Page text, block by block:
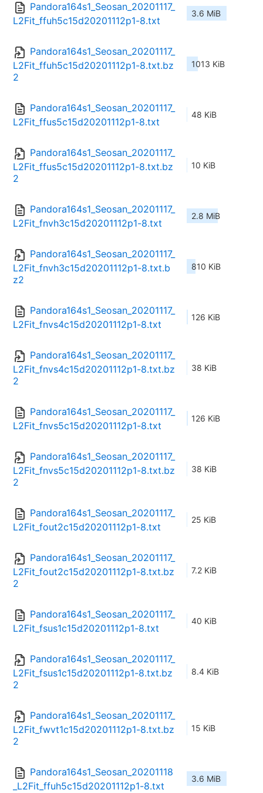
Pandora164s1_Seosan_20201117_
L2Fit_ffuh5c15d20201112p1-8.txt
3.6 MiB
Pandora164s1_Seosan_20201117_
L2Fit_ffuh5c15d20201112p1-8.txt.bz
2
1013 KiB
Pandora164s1_Seosan_20201117_
L2Fit_ffus5c15d20201112p1-8.txt
48 KiB
Pandora164s1_Seosan_20201117_
L2Fit_ffus5c15d20201112p1-8.txt.bz
2
10 KiB
Pandora164s1_Seosan_20201117_
L2Fit_fnvh3c15d20201112p1-8.txt
2.8 MiB
Pandora164s1_Seosan_20201117_
L2Fit_fnvh3c15d20201112p1-8.txt.b
z2
810 KiB
Pandora164s1_Seosan_20201117_
L2Fit_fnvs4c15d20201112p1-8.txt
126 KiB
Pandora164s1_Seosan_20201117_
L2Fit_fnvs4c15d20201112p1-8.txt.bz
2
38 KiB
Pandora164s1_Seosan_20201117_
L2Fit_fnvs5c15d20201112p1-8.txt
126 KiB
Pandora164s1_Seosan_20201117_
L2Fit_fnvs5c15d20201112p1-8.txt.bz
2
38 KiB
Pandora164s1_Seosan_20201117_
L2Fit_fout2c15d20201112p1-8.txt
25 KiB
Pandora164s1_Seosan_20201117_
L2Fit_fout2c15d20201112p1-8.txt.bz
2
7.2 KiB
Pandora164s1_Seosan_20201117_
L2Fit_fsus1c15d20201112p1-8.txt
40 KiB
Pandora164s1_Seosan_20201117_
L2Fit_fsus1c15d20201112p1-8.txt.bz
2
8.4 KiB
Pandora164s1_Seosan_20201117_
L2Fit_fwvt1c15d20201112p1-8.txt.bz
2
15 KiB
Pandora164s1_Seosan_20201118
_L2Fit_ffuh5c15d20201112p1-8.txt
3.6 MiB